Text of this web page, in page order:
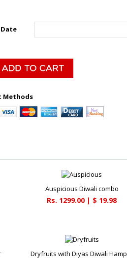
Methods
Auspicious Diwali combo
Rs. 1299.00 | $ 19.98
Dryfruits with Diyas Diwali